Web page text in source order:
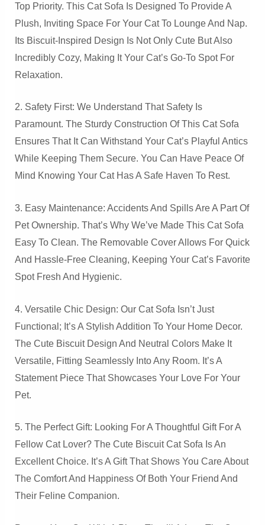
Top Priority. This Cat Sofa Is Designed To Provide A
Plush, Inviting Space For Your Cat To Lounge And Nap.
Its Biscuit-Inspired Design Is Not Only Cute But Also
Incredibly Cozy, Making It Your Cat’s Go-To Spot For
Relaxation.
2. Safety First: We Understand That Safety Is
Paramount. The Sturdy Construction Of This Cat Sofa
Ensures That It Can Withstand Your Cat’s Playful Antics
While Keeping Them Secure. You Can Have Peace Of
Mind Knowing Your Cat Has A Safe Haven To Rest.
3. Easy Maintenance: Accidents And Spills Are A Part Of
Pet Ownership. That’s Why We’ve Made This Cat Sofa
Easy To Clean. The Removable Cover Allows For Quick
And Hassle-Free Cleaning, Keeping Your Cat’s Favorite
Spot Fresh And Hygienic.
4. Versatile Chic Design: Our Cat Sofa Isn’t Just
Functional; It’s A Stylish Addition To Your Home Decor.
The Cute Biscuit Design And Neutral Colors Make It
Versatile, Fitting Seamlessly Into Any Room. It’s A
Statement Piece That Showcases Your Love For Your
Pet.
5. The Perfect Gift: Looking For A Thoughtful Gift For A
Fellow Cat Lover? The Cute Biscuit Cat Sofa Is An
Excellent Choice. It’s A Gift That Shows You Care About
The Comfort And Happiness Of Both Your Friend And
Their Feline Companion.